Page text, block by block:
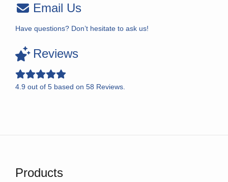
Email Us
Have questions? Don’t hesitate to ask us!
Reviews
4.9 out of 5 based on 58 Reviews.
Products